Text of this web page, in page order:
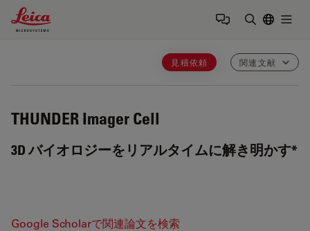
Leica Microsystems Logo
見積依頼 関連文献
THUNDER Imager Cell
3D バイオロジーをリアルタイムに解き明かす*
Google Scholarで関連論文を検索